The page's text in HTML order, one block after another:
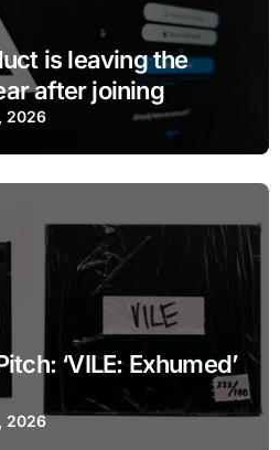
is leaving the
after joining
2026
‘VILE: Exhumed’
2026